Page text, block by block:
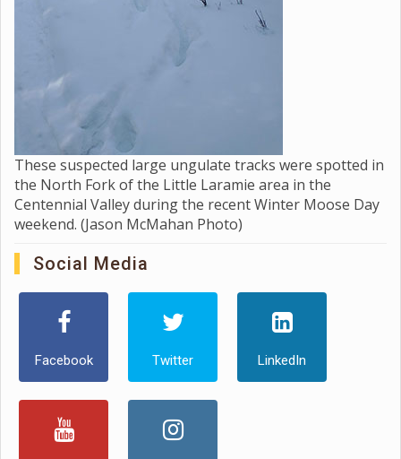
These suspected large ungulate tracks were spotted in
the North Fork of the Little Laramie area in the
Centennial Valley during the recent Winter Moose Day
weekend. (Jason McMahan Photo)
Social Media
Facebook Twitter LinkedIn